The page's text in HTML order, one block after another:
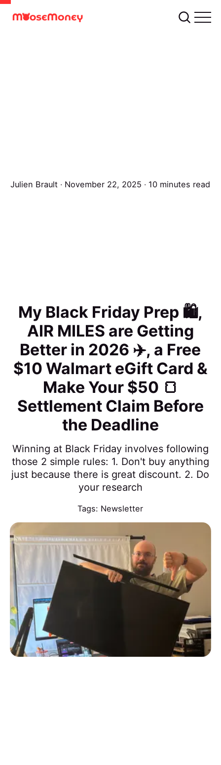
Julien Brault ∙ November 22, 2025 ∙ 10 minutes read
My Black Friday Prep 🛍️,
AIR MILES are Getting
Better in 2026 ✈️, a Free
$10 Walmart eGift Card &
Make Your $50 🍞
Settlement Claim Before
the Deadline
Winning at Black Friday involves following
those 2 simple rules: 1. Don't buy anything
just because there is great discount. 2. Do
your research
Tags: Newsletter